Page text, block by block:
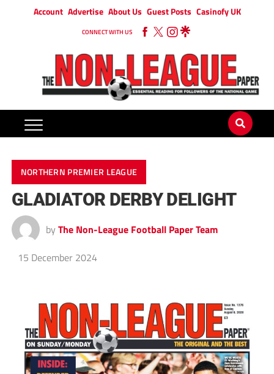
Account Advertise About Us Guest Posts Casinofy UK
CONNECT WITH US
NORTHERN PREMIER LEAGUE
GLADIATOR DERBY DELIGHT
by The Non-League Football Paper Team
15 December 2024